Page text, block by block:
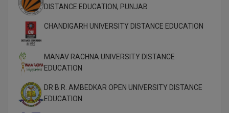
M.Phil
M.Plan
M.Sc
M.Voc.
DISTANCE EDUCATION, PUNJAB
CHANDIGARH UNIVERSITY DISTANCE EDUCATION
MANAV RACHNA UNIVERSITY DISTANCE
EDUCATION
DR B.R. AMBEDKAR OPEN UNIVERSITY DISTANCE
EDUCATION